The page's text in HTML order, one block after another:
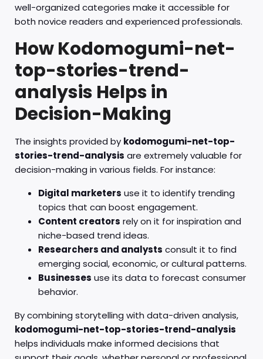
well-organized categories make it accessible for
both novice readers and experienced professionals.
How Kodomogumi-net-
top-stories-trend-
analysis Helps in
Decision-Making
The insights provided by kodomogumi-net-top-
stories-trend-analysis are extremely valuable for
decision-making in various fields. For instance:
Digital marketers use it to identify trending
topics that can boost engagement.
Content creators rely on it for inspiration and
niche-based trend ideas.
Researchers and analysts consult it to find
emerging social, economic, or cultural patterns.
Businesses use its data to forecast consumer
behavior.
By combining storytelling with data-driven analysis,
kodomogumi-net-top-stories-trend-analysis
helps individuals make informed decisions that